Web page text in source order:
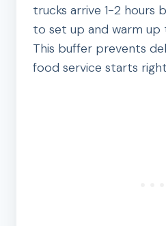
trucks arrive 1-2 hours
to set up and warm up
This buffer prevents
food service starts